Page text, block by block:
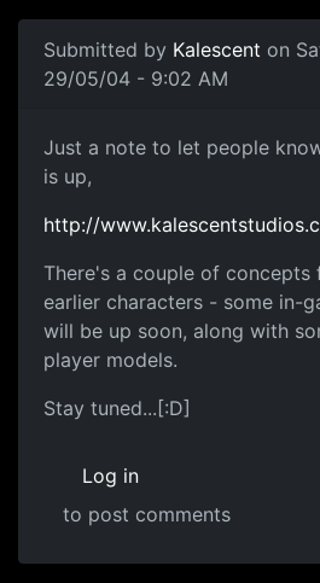
Submitted by Kalescent on
29/05/04 - 9:02 AM
Just a note to let people
is up,
http://
There's a couple of
earlier characters - some in-
will be up soon, along with
player models.
Stay tuned...[:D]
Log in
to post comments